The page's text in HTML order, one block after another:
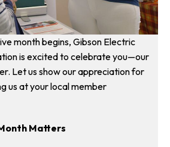
month begins, Gibson Electric
is excited to celebrate you—our
Let us show our appreciation for
us at your local member
Matters